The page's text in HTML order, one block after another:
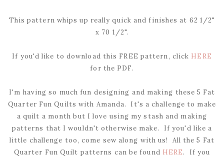
This pattern whips up really quick and finishes at 62 1/2"
x 70 1/2".
If you'd like to download this FREE pattern, click HERE
for the PDF.
I'm having so much fun designing and making these 5 Fat
Quarter Fun Quilts with Amanda. It's a challenge to make
a quilt a month but I love using my stash and making
patterns that I wouldn't otherwise make. If you'd like a
little challenge too, come sew along with us! All the 5 Fat
Quarter Fun Quilt patterns can be found HERE. If you